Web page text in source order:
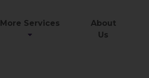
More Services
About
Us